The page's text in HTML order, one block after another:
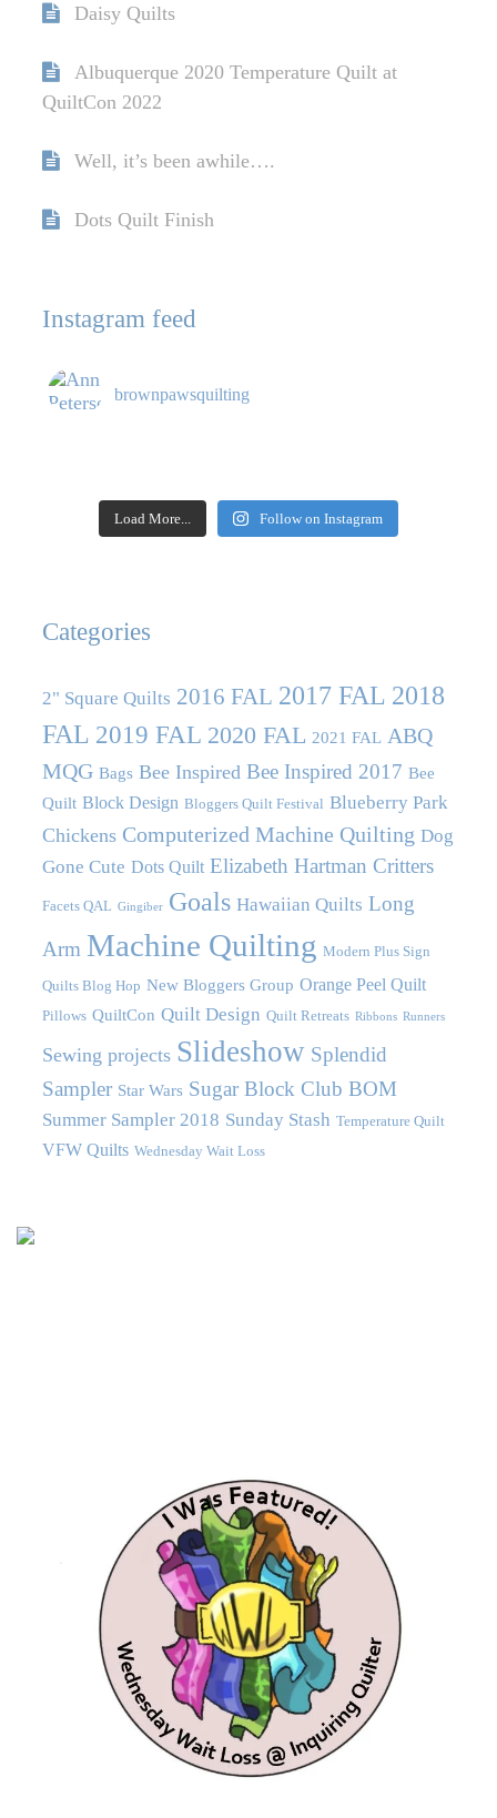
Daisy Quilts
Albuquerque 2020 Temperature Quilt at
QuiltCon 2022
Well, it’s been awhile….
Dots Quilt Finish
Instagram feed
brownpawsquilting
Load More... Follow on Instagram
Categories
2" Square Quilts 2016 FAL 2017 FAL 2018
FAL 2019 FAL 2020 FAL 2021 FAL ABQ
MQG Bags Bee Inspired Bee Inspired 2017 Bee
Quilt Block Design Bloggers Quilt Festival Blueberry Park
Chickens Computerized Machine Quilting Dog
Gone Cute Dots Quilt Elizabeth Hartman Critters
Facets QAL Gingiber Goals Hawaiian Quilts Long
Arm Machine Quilting Modern Plus Sign
Quilts Blog Hop New Bloggers Group Orange Peel Quilt
Pillows QuiltCon Quilt Design Quilt Retreats Ribbons Runners
Sewing projects Slideshow Splendid
Sampler Star Wars Sugar Block Club BOM
Summer Sampler 2018 Sunday Stash Temperature Quilt
VFW Quilts Wednesday Wait Loss